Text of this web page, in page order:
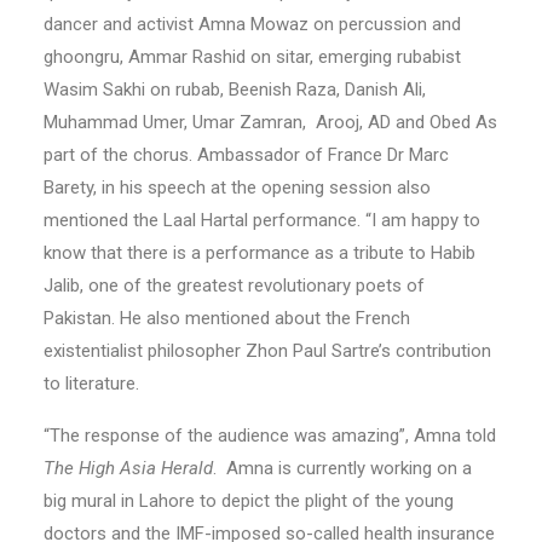
dancer and activist Amna Mowaz on percussion and
ghoongru, Ammar Rashid on sitar, emerging rubabist
Wasim Sakhi on rubab, Beenish Raza, Danish Ali,
Muhammad Umer, Umar Zamran, Arooj, AD and Obed As
part of the chorus. Ambassador of France Dr Marc
Barety, in his speech at the opening session also
mentioned the Laal Hartal performance. “I am happy to
know that there is a performance as a tribute to Habib
Jalib, one of the greatest revolutionary poets of
Pakistan. He also mentioned about the French
existentialist philosopher Zhon Paul Sartre’s contribution
to literature.
“The response of the audience was amazing”, Amna told
The High Asia Herald. Amna is currently working on a
big mural in Lahore to depict the plight of the young
doctors and the IMF-imposed so-called health insurance